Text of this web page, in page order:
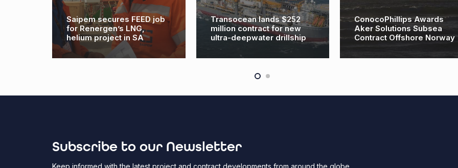
Saipem secures FEED job
for Renergen’s LNG,
helium project in SA
Transocean lands $252
million contract for new
ultra-deepwater drillship
ConocoPhillips Awards
Aker Solutions Subsea
Contract Offshore Norway
Subscribe to our Newsletter
Keep informed with the latest project and contract developments from around the globe